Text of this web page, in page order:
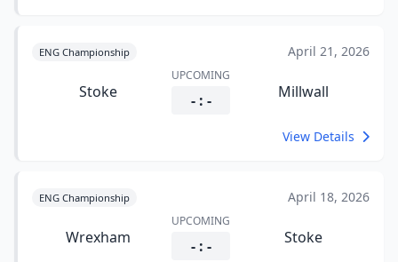
ENG Championship April 21, 2026
Stoke
UPCOMING
- : - Millwall
View Details
ENG Championship April 18, 2026
Wrexham
UPCOMING
- : - Stoke